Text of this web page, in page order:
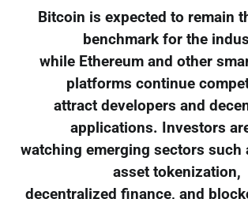
Bitcoin is expected to remain
benchmark for the
while Ethereum and other
platforms continue
attract developers and
applications. Investors
watching emerging sectors such
asset tokenization,
decentralized finance, and